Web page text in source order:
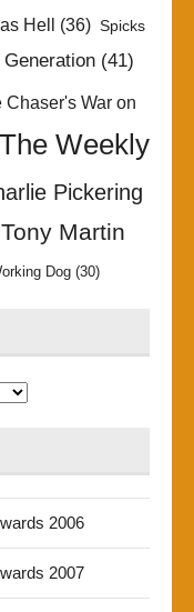
Hell (36) Spicks
(41)
Chaser's War on
The Weekly
Pickering
Tony Martin
Dog(30)
2006
2007